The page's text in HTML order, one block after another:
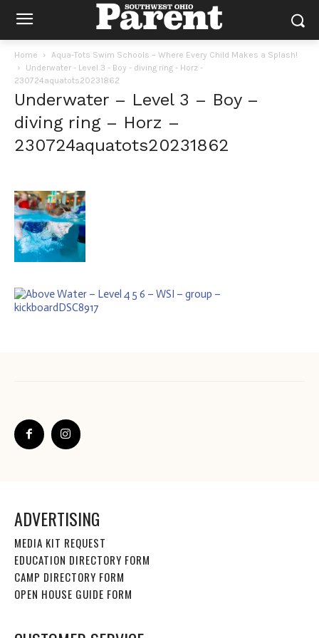
Home
Aqua-Tots Swim Schools – Where Every Child Makes a Splash!
Underwater - Level 3 - Boy - diving ring - Horz -
230724aquatots20231862
Underwater – Level 3 – Boy –
diving ring – Horz –
230724aquatots20231862
ADVERTISING
MEDIA KIT REQUEST
EDUCATION DIRECTORY FORM
CAMP DIRECTORY FORM
OPEN HOUSE GUIDE FORM